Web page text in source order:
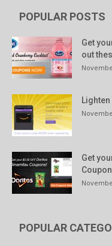
POPULAR POSTS
Get
out
Lighten
Get
POPULAR